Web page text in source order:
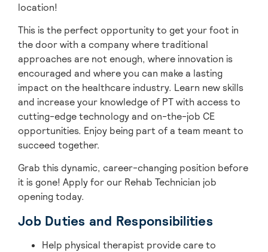
location!
This is the perfect opportunity to get your foot in
the door with a company where traditional
approaches are not enough, where innovation is
encouraged and where you can make a lasting
impact on the healthcare industry. Learn new skills
and increase your knowledge of PT with access to
cutting-edge technology and on-the-job CE
opportunities. Enjoy being part of a team meant to
succeed together.
Grab this dynamic, career-changing position before
it is gone! Apply for our Rehab Technician job
opening today.
Job Duties and Responsibilities
Help physical therapist provide care to